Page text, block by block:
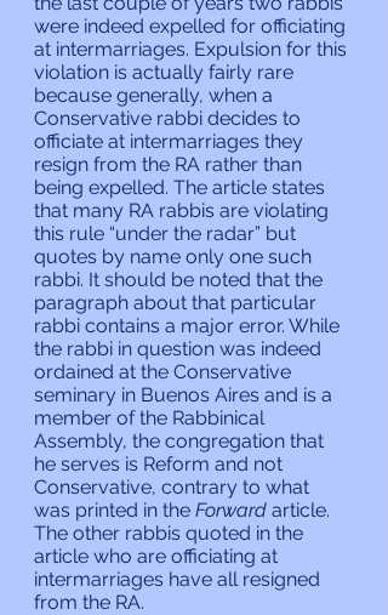
were indeed expelled for officiating
at intermarriages. Expulsion for this
violation is actually fairly rare
because generally, when a
Conservative rabbi decides to
officiate at intermarriages they
resign from the RA rather than
being expelled. The article states
that many RA rabbis are violating
this rule “under the radar” but
quotes by name only one such
rabbi. It should be noted that the
paragraph about that particular
rabbi contains a major error. While
the rabbi in question was indeed
ordained at the Conservative
seminary in Buenos Aires and is a
member of the Rabbinical
Assembly, the congregation that
he serves is Reform and not
Conservative, contrary to what
was printed in the Forward article.
The other rabbis quoted in the
article who are officiating at
intermarriages have all resigned
from the RA.